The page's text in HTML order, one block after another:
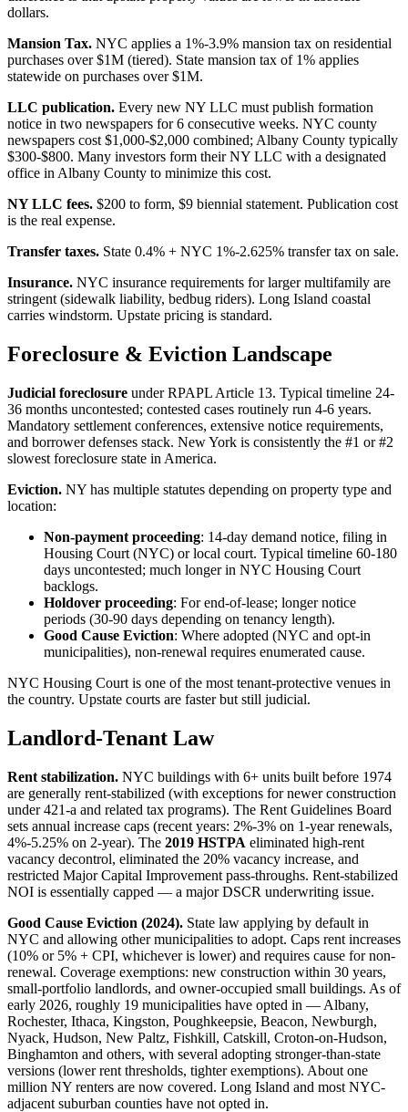
dollars.
Mansion Tax. NYC applies a 1%-3.9% mansion tax on residential
purchases over $1M (tiered). State mansion tax of 1% applies
statewide on purchases over $1M.
LLC publication. Every new NY LLC must publish formation
notice in two newspapers for 6 consecutive weeks. NYC county
newspapers cost $1,000-$2,000 combined; Albany County typically
$300-$800. Many investors form their NY LLC with a designated
office in Albany County to minimize this cost.
NY LLC fees. $200 to form, $9 biennial statement. Publication cost
is the real expense.
Transfer taxes. State 0.4% + NYC 1%-2.625% transfer tax on sale.
Insurance. NYC insurance requirements for larger multifamily are
stringent (sidewalk liability, bedbug riders). Long Island coastal
carries windstorm. Upstate pricing is standard.
Foreclosure & Eviction Landscape
Judicial foreclosure under RPAPL Article 13. Typical timeline 24-
36 months uncontested; contested cases routinely run 4-6 years.
Mandatory settlement conferences, extensive notice requirements,
and borrower defenses stack. New York is consistently the #1 or #2
slowest foreclosure state in America.
Eviction. NY has multiple statutes depending on property type and
location:
Non-payment proceeding: 14-day demand notice, filing in
Housing Court (NYC) or local court. Typical timeline 60-180
days uncontested; much longer in NYC Housing Court
backlogs.
Holdover proceeding: For end-of-lease; longer notice
periods (30-90 days depending on tenancy length).
Good Cause Eviction: Where adopted (NYC and opt-in
municipalities), non-renewal requires enumerated cause.
NYC Housing Court is one of the most tenant-protective venues in
the country. Upstate courts are faster but still judicial.
Landlord-Tenant Law
Rent stabilization. NYC buildings with 6+ units built before 1974
are generally rent-stabilized (with exceptions for newer construction
under 421-a and related tax programs). The Rent Guidelines Board
sets annual increase caps (recent years: 2%-3% on 1-year renewals,
4%-5.25% on 2-year). The 2019 HSTPA eliminated high-rent
vacancy decontrol, eliminated the 20% vacancy increase, and
restricted Major Capital Improvement pass-throughs. Rent-stabilized
NOI is essentially capped — a major DSCR underwriting issue.
Good Cause Eviction (2024). State law applying by default in
NYC and allowing other municipalities to adopt. Caps rent increases
(10% or 5% + CPI, whichever is lower) and requires cause for non-
renewal. Coverage exemptions: new construction within 30 years,
small-portfolio landlords, and owner-occupied small buildings. As of
early 2026, roughly 19 municipalities have opted in — Albany,
Rochester, Ithaca, Kingston, Poughkeepsie, Beacon, Newburgh,
Nyack, Hudson, New Paltz, Fishkill, Catskill, Croton-on-Hudson,
Binghamton and others, with several adopting stronger-than-state
versions (lower rent thresholds, tighter exemptions). About one
million NY renters are now covered. Long Island and most NYC-
adjacent suburban counties have not opted in.